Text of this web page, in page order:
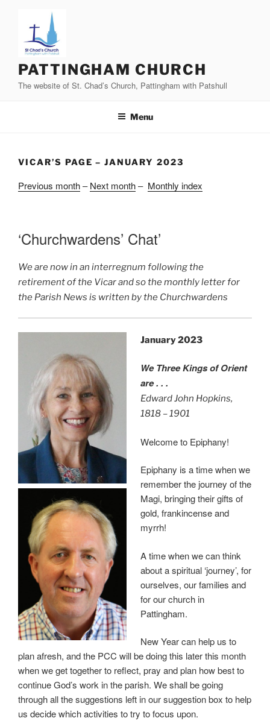
PATTINGHAM CHURCH
The website of St. Chad’s Church, Pattingham with Patshull
Menu
VICAR’S PAGE – JANUARY 2023
Previous month–Next month– Monthly index
‘Churchwardens’ Chat’
We are now in an interregnum following the
retirement of the Vicar and so the monthly letter for
the Parish News is written by the Churchwardens
January 2023
We Three Kings of Orient
are . . .
Edward John Hopkins,
1818 – 1901
Welcome to Epiphany!
Epiphany is a time when we
remember the journey of the
Magi, bringing their gifts of
gold, frankincense and
myrrh!
A time when we can think
about a spiritual ‘journey’, for
ourselves, our families and
for our church in
Pattingham.
New Year can help us to
plan afresh, and the PCC will be doing this later this month
when we get together to reflect, pray and plan how best to
continue God’s work in the parish. We shall be going
through all the suggestions left in our suggestion box to help
us decide which activities to try to focus upon.